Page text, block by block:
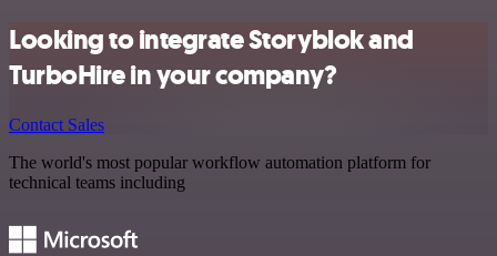
Looking to integrate Storyblok and
TurboHire in your company?
Contact Sales
The world's most popular workflow automation platform for
technical teams including